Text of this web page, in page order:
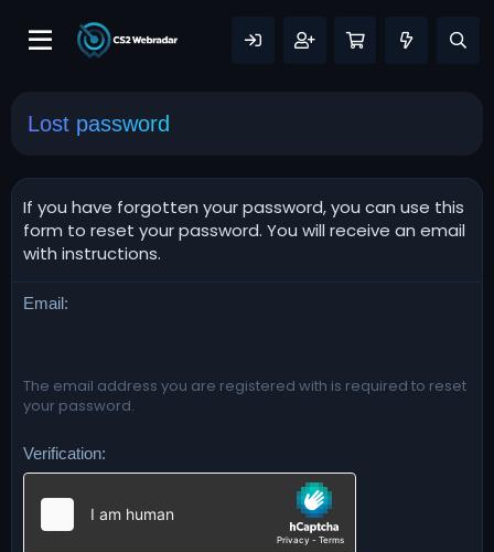
Lost password
If you have forgotten your password, you can use this
form to reset your password. You will receive an email
with instructions.
Email
The email address you are registered with is required to reset
your password.
Verification